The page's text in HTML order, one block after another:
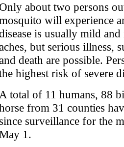
Only about two persons
will experience
is usually mild
but serious illness,
death are possible.
highest risk of severe
A total of 11 humans, 88
from 31 counties
since surveillance for the
1.